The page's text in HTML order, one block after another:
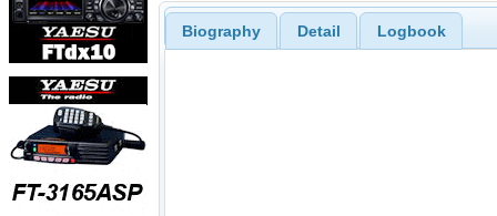
Biography Detail Logbook